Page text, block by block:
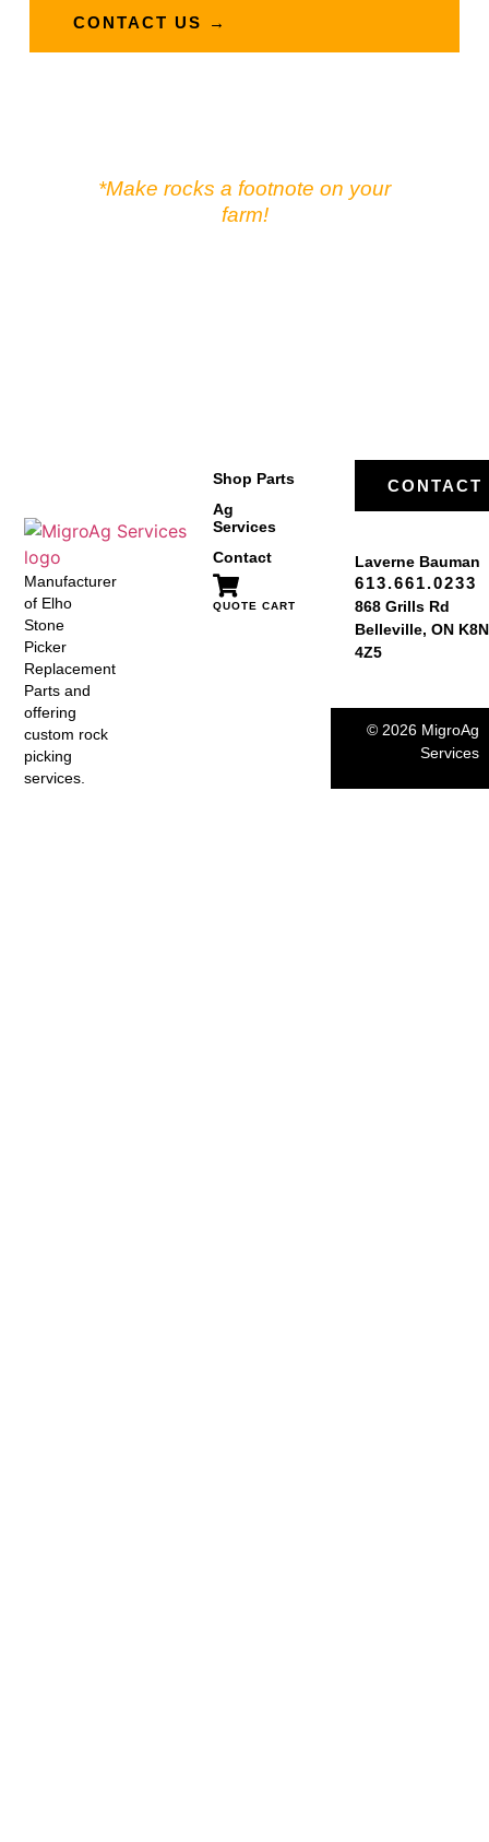
CONTACT US →
*Make rocks a footnote on your
farm!
Manufacturer
of Elho
Stone
Picker
Replacement
Parts and
offering
custom rock
picking
services.
Shop Parts
Ag
Services
Contact
QUOTE CART
CONTACT
Laverne Bauman
613.661.0233
868 Grills Rd
Belleville, ON K8N
4Z5
© 2026 MigroAg
Services